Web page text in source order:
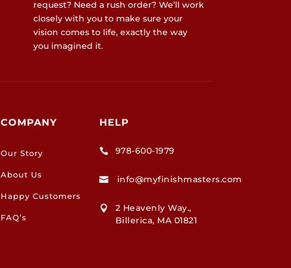
request? Need a rush order? We’ll work
closely with you to make sure your
vision comes to life, exactly the way
you imagined it.
COMPANY
Our Story
About Us
Happy Customers
FAQ’s
HELP
 978-600-1979
 info@myfinishmasters.com

2 Heavenly Way.,
Billerica, MA 01821